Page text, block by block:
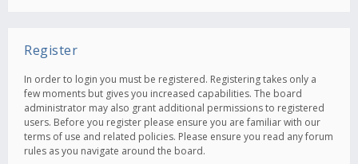
Register
In order to login you must be registered. Registering takes only a
few moments but gives you increased capabilities. The board
administrator may also grant additional permissions to registered
users. Before you register please ensure you are familiar with our
terms of use and related policies. Please ensure you read any forum
rules as you navigate around the board.